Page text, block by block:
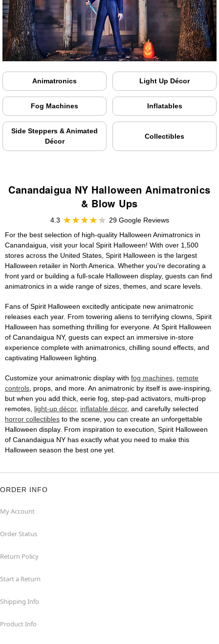
Animatronics Light Up Décor
Fog Machines Inflatables
Side Steppers & Animated
Décor
Collectibles
Canandaigua NY Halloween Animatronics
& Blow Ups
4.3
29 Google Reviews
For the best selection of high-quality Halloween Animatronics in
Canandaigua, visit your local Spirit Halloween! With over 1,500
stores across the United States, Spirit Halloween is the largest
Halloween retailer in North America. Whether you're decorating a
front yard or building a full-scale Halloween display, guests can find
animatronics in a wide range of sizes, themes, and scare levels.
Fans of Spirit Halloween excitedly anticipate new animatronic
releases each year. From towering aliens to terrifying clowns, Spirit
Halloween has something thrilling for everyone. At Spirit Halloween
of Canandaigua NY, guests can expect an immersive in-store
experience complete with animatronics, chilling sound effects, and
captivating Halloween lighting.
Customize your animatronic display with fog machines, remote
controls, props, and more. An animatronic by itself is awe-inspiring,
but when you add thick, eerie fog, step-pad activators, multi-prop
remotes, light-up décor, inflatable décor, and carefully selected
horror collectibles to the scene, you can create an unforgettable
Halloween display. From inspiration to execution, Spirit Halloween
of Canandaigua NY has exactly what you need to make this
Halloween season the best one yet.
ORDER INFO
My Account
Order Status
Return Policy
Start a Return
Shipping Info
Product Info